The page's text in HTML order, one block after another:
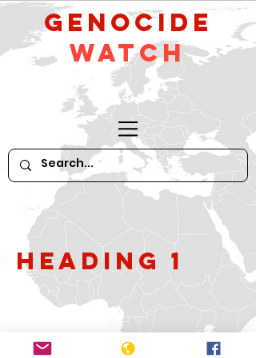
GeNocide
Watch
Heading 1